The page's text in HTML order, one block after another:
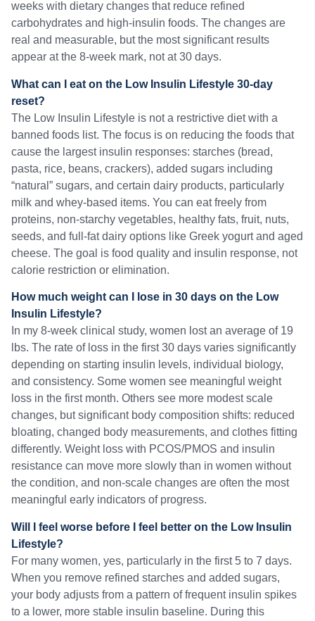
weeks with dietary changes that reduce refined
carbohydrates and high-insulin foods. The changes are
real and measurable, but the most significant results
appear at the 8-week mark, not at 30 days.
What can I eat on the Low Insulin Lifestyle 30-day
reset?
The Low Insulin Lifestyle is not a restrictive diet with a
banned foods list. The focus is on reducing the foods that
cause the largest insulin responses: starches (bread,
pasta, rice, beans, crackers), added sugars including
“natural” sugars, and certain dairy products, particularly
milk and whey-based items. You can eat freely from
proteins, non-starchy vegetables, healthy fats, fruit, nuts,
seeds, and full-fat dairy options like Greek yogurt and aged
cheese. The goal is food quality and insulin response, not
calorie restriction or elimination.
How much weight can I lose in 30 days on the Low
Insulin Lifestyle?
In my 8-week clinical study, women lost an average of 19
lbs. The rate of loss in the first 30 days varies significantly
depending on starting insulin levels, individual biology,
and consistency. Some women see meaningful weight
loss in the first month. Others see more modest scale
changes, but significant body composition shifts: reduced
bloating, changed body measurements, and clothes fitting
differently. Weight loss with PCOS/PMOS and insulin
resistance can move more slowly than in women without
the condition, and non-scale changes are often the most
meaningful early indicators of progress.
Will I feel worse before I feel better on the Low Insulin
Lifestyle?
For many women, yes, particularly in the first 5 to 7 days.
When you remove refined starches and added sugars,
your body adjusts from a pattern of frequent insulin spikes
to a lower, more stable insulin baseline. During this